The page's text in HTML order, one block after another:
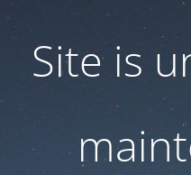
Site is